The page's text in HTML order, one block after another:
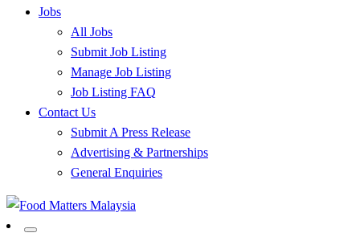
Jobs
All Jobs
Submit Job Listing
Manage Job Listing
Job Listing FAQ
Contact Us
Submit A Press Release
Advertising & Partnerships
General Enquiries